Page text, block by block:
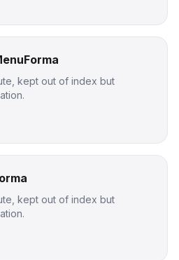
kept out of index but
kept out of index but